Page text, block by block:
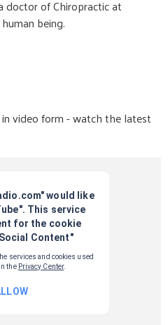
doctor of Chiropractic at
being.
video form - watch the latest